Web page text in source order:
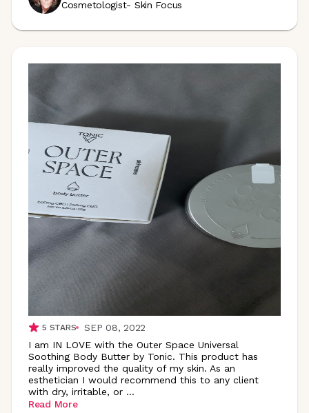
Cosmetologist- Skin Focus
5 STARS
SEP 08, 2022
I am IN LOVE with the Outer Space Universal
Soothing Body Butter by Tonic. This product has
really improved the quality of my skin. As an
esthetician I would recommend this to any client
with dry, irritable, or ...
Read More